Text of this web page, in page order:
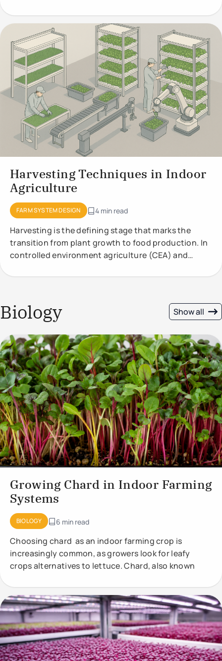
Harvesting Techniques in Indoor
Agriculture
FARM SYSTEM DESIGN 4 min read
Harvesting is the defining stage that marks the
transition from plant growth to food production. In
controlled environment agriculture (CEA) and
Biology Show all
Growing Chard in Indoor Farming
Systems
BIOLOGY 6 min read
Choosing chard as an indoor farming crop is
increasingly common, as growers look for leafy
crops alternatives to lettuce. Chard, also known